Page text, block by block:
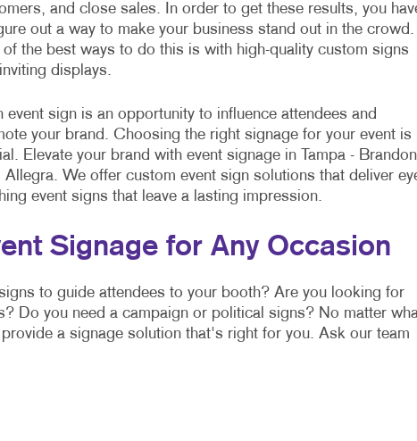
SPECIALTY PRINTING
and close sales. In order to get these results, you
out a way to make your business stand out in the crowd.
of the best ways to do this is with high-quality custom signs
displays.
event sign is an opportunity to influence attendees and
your brand. Choosing the right signage for your event is
Elevate your brand with event signage in Tampa - Brandon
Allegra. We offer custom event sign solutions that deliver
event signs that leave a lasting impression.
Signage for Any Occasion
to guide attendees to your booth? Are you looking for
Do you need a campaign or political signs? No matter
a signage solution that's right for you. Ask our team